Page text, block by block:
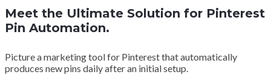
Meet the Ultimate Solution for Pinterest
Pin Automation.
Picture a marketing tool for Pinterest that automatically
produces new pins daily after an initial setup.